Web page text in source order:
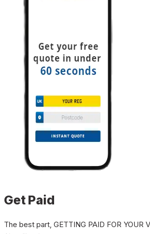
Get Paid
The best part, GETTING PAID FOR YOUR